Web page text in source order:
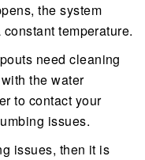
the system
temperature.
need cleaning
the water
to contact your
issues.
issues, then it is